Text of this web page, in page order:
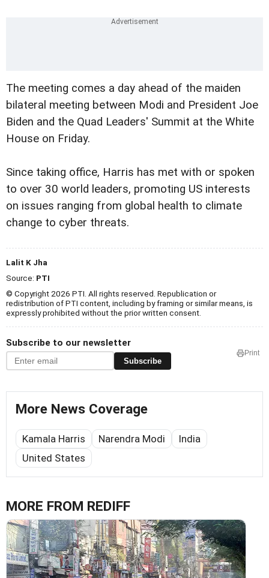
The meeting comes a day ahead of the maiden
bilateral meeting between Modi and President Joe
Biden and the Quad Leaders' Summit at the White
House on Friday.
Since taking office, Harris has met with or spoken
to over 30 world leaders, promoting US interests
on issues ranging from global health to climate
change to cyber threats.
Lalit K Jha
Source: PTI
© Copyright 2026 PTI. All rights reserved. Republication or
redistribution of PTI content, including by framing or similar means, is
expressly prohibited without the prior written consent.
Subscribe to our newsletter
Subscribe
Print
More News Coverage
Kamala Harris Narendra Modi
India
United States
MORE FROM REDIFF